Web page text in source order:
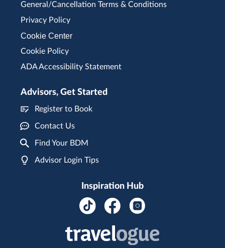
General/Cancellation Terms & Conditions
Privacy Policy
Cookie Center
Cookie Policy
ADA Accessibility Statement
Advisors, Get Started
Register to Book
Contact Us
Find Your BDM
Advisor Login Tips
Inspiration Hub